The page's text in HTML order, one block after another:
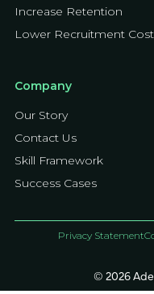
Increase Retention
Lower Recruitment
Company
Our Story
Contact Us
Skill Framework
Success Cases
© 2026
Privacy Statement